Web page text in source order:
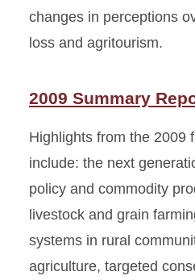
changes in perceptions
loss and agritourism.
2009 Summary
Highlights from the 2009
include: the next
policy and commodity
livestock and grain
systems in rural
agriculture, targeted